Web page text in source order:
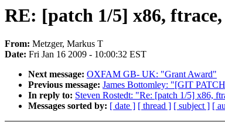
RE: [patch 1/5] x86,
From: Metzger, Markus T
Date: Fri Jan 16 2009 - 10:00:32 EST
Next message: OXFAM GB- UK: "Grant Award"
Previous message: James Bottomley: "[GIT
In reply to: Steven Rostedt: "Re: [patch 1/5] x86,
Messages sorted by: [ date ] [ thread ] [ subject ] [